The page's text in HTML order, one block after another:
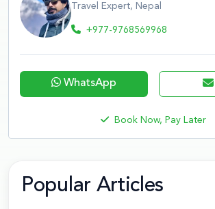
Travel Expert, Nepal
+977-9768569968
WhatsApp
Book Now, Pay Later
Popular Articles